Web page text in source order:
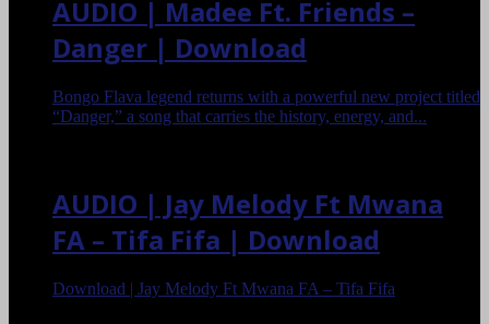
AUDIO | Madee Ft. Friends –
Danger | Download
Bongo Flava legend returns with a powerful new project titled
“Danger,” a song that carries the history, energy, and...
AUDIO | Jay Melody Ft Mwana
FA – Tifa Fifa | Download
Download | Jay Melody Ft Mwana FA – Tifa Fifa